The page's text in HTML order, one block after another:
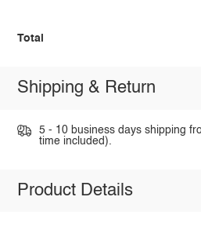
Total
Shipping & Return
5 - 10 business days shipping
time included).
Product Details